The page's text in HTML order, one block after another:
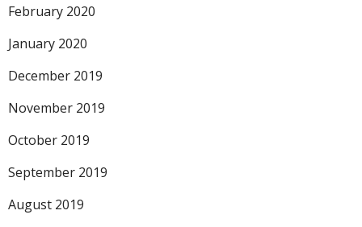
February 2020
January 2020
December 2019
November 2019
October 2019
September 2019
August 2019